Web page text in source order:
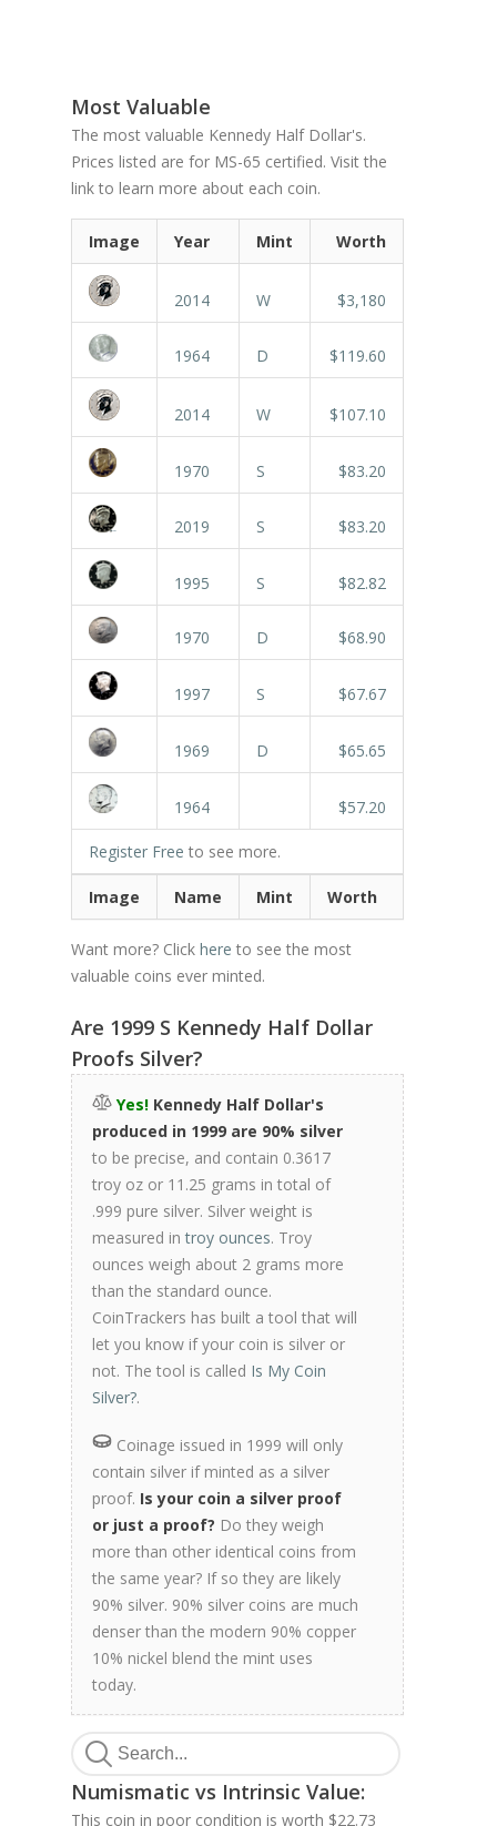
Most Valuable
The most valuable Kennedy Half Dollar's.
Prices listed are for MS-65 certified. Visit the
link to learn more about each coin.
Image Year Mint Worth
2014 W $3,180
1964 D $119.60
2014 W $107.10
1970 S $83.20
2019 S $83.20
1995 S $82.82
1970 D $68.90
1997 S $67.67
1969 D $65.65
1964 $57.20
Register Free to see more.
Image Name Mint Worth
Want more? Click here to see the most
valuable coins ever minted.
Are 1999 S Kennedy Half Dollar
Proofs Silver?
Yes! Kennedy Half Dollar's
produced in 1999 are 90% silver
to be precise, and contain 0.3617
troy oz or 11.25 grams in total of
.999 pure silver. Silver weight is
measured introy ounces. Troy
ounces weigh about 2 grams more
than the standard ounce.
CoinTrackers has built a tool that will
let you know if your coin is silver or
not. The tool is called Is My Coin
Silver?.
Coinage issued in 1999 will only
contain silver if minted as a silver
proof. Is your coin a silver proof
or just a proof? Do they weigh
more than other identical coins from
the same year? If so they are likely
90% silver. 90% silver coins are much
denser than the modern 90% copper
10% nickel blend the mint uses
today.
Numismatic vs Intrinsic Value:
This coin in poor condition is worth $22.73